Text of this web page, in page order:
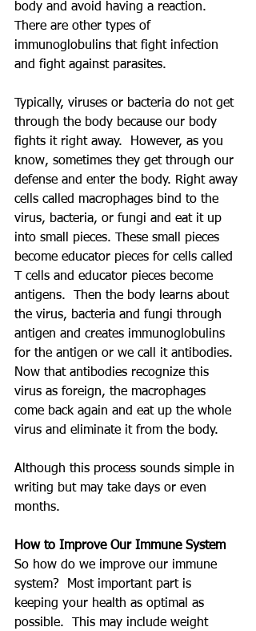
body and avoid having a reaction.
There are other types of
immunoglobulins that fight infection
and fight against parasites.
Typically, viruses or bacteria do not get
through the body because our body
fights it right away.  However, as you
know, sometimes they get through our
defense and enter the body. Right away
cells called macrophages bind to the
virus, bacteria, or fungi and eat it up
into small pieces. These small pieces
become educator pieces for cells called
T cells and educator pieces become
antigens.  Then the body learns about
the virus, bacteria and fungi through
antigen and creates immunoglobulins
for the antigen or we call it antibodies.
Now that antibodies recognize this
virus as foreign, the macrophages
come back again and eat up the whole
virus and eliminate it from the body.
Although this process sounds simple in
writing but may take days or even
months.
How to Improve Our Immune System
So how do we improve our immune
system?  Most important part is
keeping your health as optimal as
possible.  This may include weight